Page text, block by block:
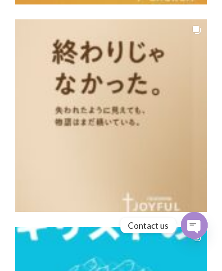
Contact us
Open